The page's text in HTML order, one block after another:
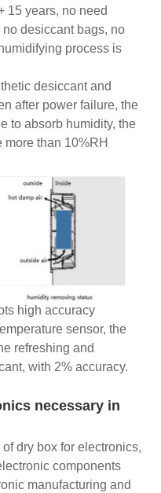
15 years, no need
desiccant bags, no
process is
desiccant and
after power failure, the
to absorb humidity, the
than 10%RH
high accuracy
sensor, the
refreshing and
with 2% accuracy.
necessary in
dry box for electronics,
components
manufacturing and